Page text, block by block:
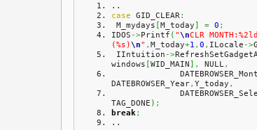
..
case GID_CLEAR:
M_mydays [M_today] = 0 ;
IDOS ->Printf ( "\nCLR
(%s)\n" , M_today+1 , 0 , ILocale ->
IIntuition ->
windows [WID_MAIN] , NULL,
DATEBROWSER_Year, Y_today ,
TAG_DONE ) ;
break;
..